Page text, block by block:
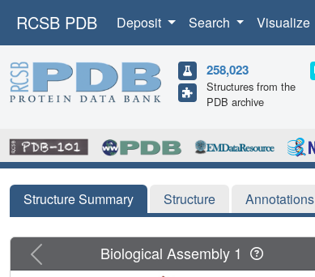
RCSB PDB Deposit Search Visualize
258,023
Structures from the
PDB archive
Structure Summary Structure Annotations
Previous Biological Assembly 1